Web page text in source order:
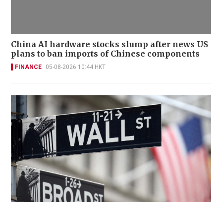
China AI hardware stocks slump after news US
plans to ban imports of Chinese components
FINANCE 05-08-2026 10:44 HKT